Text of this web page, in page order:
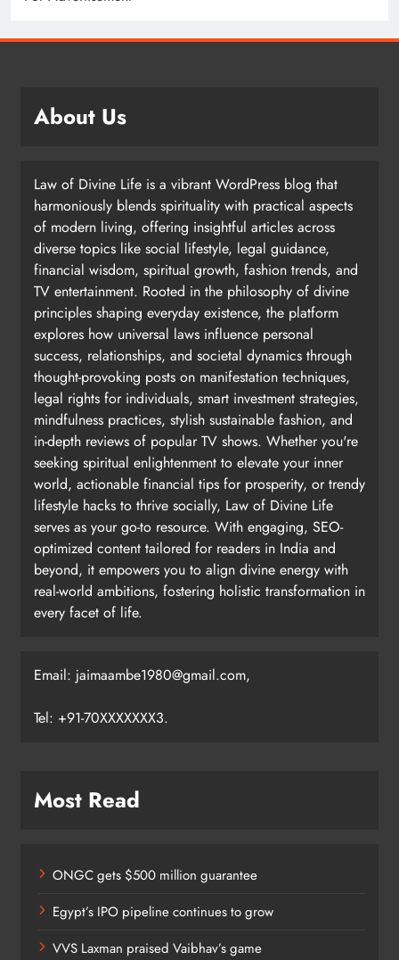
About Us
Law of Divine Life is a vibrant WordPress blog that
harmoniously blends spirituality with practical aspects
of modern living, offering insightful articles across
diverse topics like social lifestyle, legal guidance,
financial wisdom, spiritual growth, fashion trends, and
TV entertainment. Rooted in the philosophy of divine
principles shaping everyday existence, the platform
explores how universal laws influence personal
success, relationships, and societal dynamics through
thought-provoking posts on manifestation techniques,
legal rights for individuals, smart investment strategies,
mindfulness practices, stylish sustainable fashion, and
in-depth reviews of popular TV shows. Whether you're
seeking spiritual enlightenment to elevate your inner
world, actionable financial tips for prosperity, or trendy
lifestyle hacks to thrive socially, Law of Divine Life
serves as your go-to resource. With engaging, SEO-
optimized content tailored for readers in India and
beyond, it empowers you to align divine energy with
real-world ambitions, fostering holistic transformation in
every facet of life.
Email: jaimaambe1980@gmail.com,
Tel: +91-70XXXXXXX3.
Most Read
ONGC gets $500 million guarantee
Egypt’s IPO pipeline continues to grow
VVS Laxman praised Vaibhav’s game